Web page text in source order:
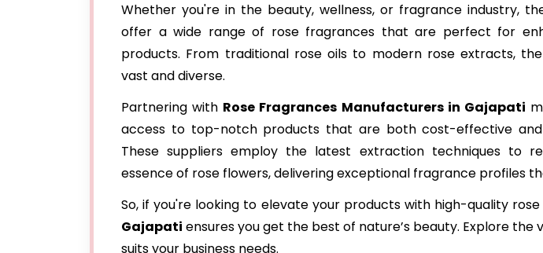
Whether you're in the beauty, wellness, or fragrance industry,
offer a wide range of rose fragrances that are perfect for
products. From traditional rose oils to modern rose extracts,
vast and diverse.
Partnering with Rose Fragrances Manufacturers in Gajapati
access to top-notch products that are both cost-effective and
These suppliers employ the latest extraction techniques to
essence of rose flowers, delivering exceptional fragrance profiles
So, if you're looking to elevate your products with high-quality
Gajapati ensures you get the best of nature’s beauty. Explore
suits your business needs.